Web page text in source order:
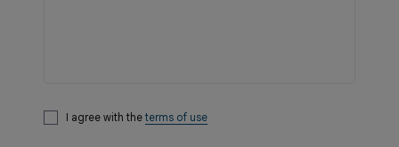
I agree with the terms of use